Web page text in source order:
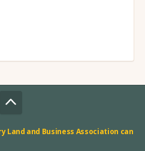
Land and Business Association can